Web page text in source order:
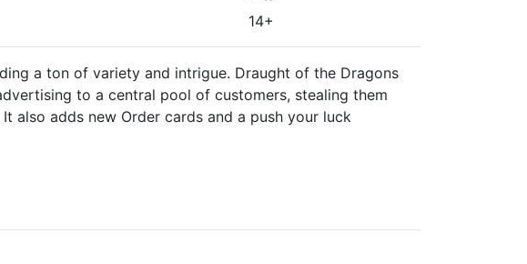
14+
a ton of variety and intrigue. Draught of the Dragons
to a central pool of customers, stealing them
also adds new Order cards and a push your luck